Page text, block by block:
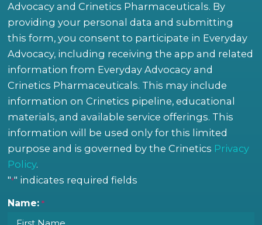
Advocacy and Crinetics Pharmaceuticals. By
providing your personal data and submitting
this form, you consent to participate in Everyday
Advocacy, including receiving the app and related
information from Everyday Advocacy and
Crinetics Pharmaceuticals. This may include
information on Crinetics pipeline, educational
materials, and available service offerings. This
information will be used only for this limited
purpose and is governed by the Crinetics Privacy
Policy.
"*" indicates required fields
Name: *
First
Last